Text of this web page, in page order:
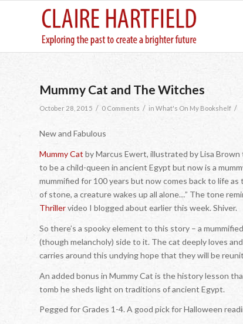
Mummy Cat and The Witches
October 28, 2015 / 0 Comments / in What's On My Bookshelf /
New and Fabulous
Mummy Cat by Marcus Ewert, illustrated by Lisa
to be a child-queen in ancient Egypt but now is a
mummified for 100 years but now comes back to life
of stone, a creature wakes up all alone…” The tone
Thrillervideo I blogged about earlier this week. Shiver.
So there’s a spooky element to this story – a
(though melancholy) side to it. The cat deeply loves
carries around this undying hope that they will be
An added bonus in Mummy Cat is the history lesson
tomb he sheds light on traditions of ancient Egypt.
Pegged for Grades 1-4. A good pick for Halloween